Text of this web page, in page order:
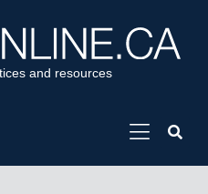
and resources